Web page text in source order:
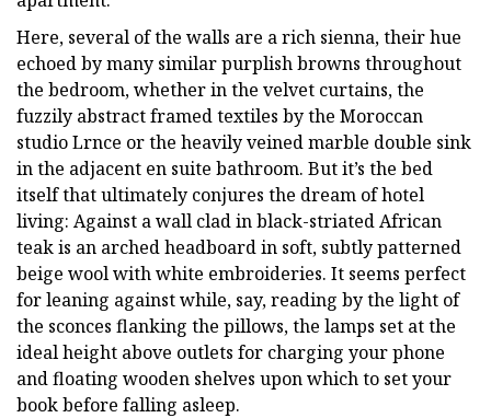
Here, several of the walls are a rich sienna, their hue
echoed by many similar purplish browns throughout
the bedroom, whether in the velvet curtains, the
fuzzily abstract framed textiles by the Moroccan
studio Lrnce or the heavily veined marble double sink
in the adjacent en suite bathroom. But it’s the bed
itself that ultimately conjures the dream of hotel
living: Against a wall clad in black-striated African
teak is an arched headboard in soft, subtly patterned
beige wool with white embroideries. It seems perfect
for leaning against while, say, reading by the light of
the sconces flanking the pillows, the lamps set at the
ideal height above outlets for charging your phone
and floating wooden shelves upon which to set your
book before falling asleep.